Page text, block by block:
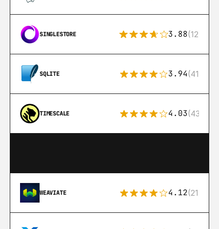
SINGLESTORE 3.88(12)
SQLITE 3.94(411)
TIMESCALE 4.03(43)
WEAVIATE 4.12(21)